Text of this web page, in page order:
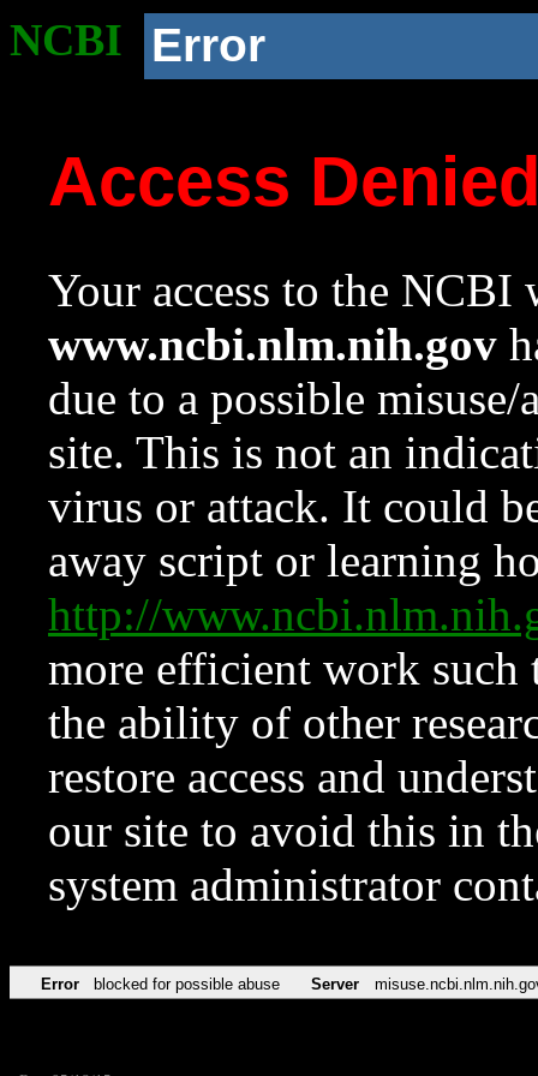
NCBI Error
Access
Your access to the NCBI
www.ncbi.nlm.nih.gov
due to a possible
site. This is not an
virus or attack. It could
away script or learning
http://
more efficient work such
the ability of other
restore access and
our site to avoid this in
system administrator
Error blocked for possible abuse Server